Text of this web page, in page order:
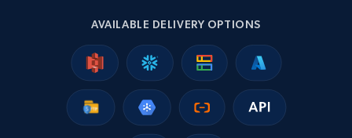
15.3K+ 2.2K+ Jetzt kaufen
Google Maps full information
AVAILABLE DELIVERY OPTIONS